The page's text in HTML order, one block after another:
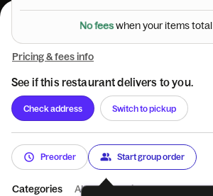
Nofeeswhenyouritemstotal
Pricing & fees info
See if this restaurant delivers to you.
Check address Switch to pickup
Preorder Start group order
Categories About Reviews